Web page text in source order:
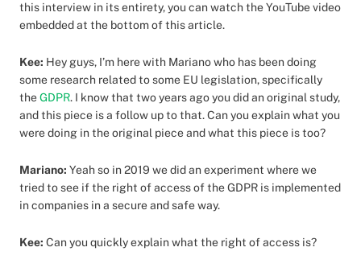
this interview in its entirety, you can watch the YouTube video
embedded at the bottom of this article.
Kee: Hey guys, I’m here with Mariano who has been doing
some research related to some EU legislation, specifically
theGDPR. I know that two years ago you did an original study,
and this piece is a follow up to that. Can you explain what you
were doing in the original piece and what this piece is too?
Mariano: Yeah so in 2019 we did an experiment where we
tried to see if the right of access of the GDPR is implemented
in companies in a secure and safe way.
Kee: Can you quickly explain what the right of access is?